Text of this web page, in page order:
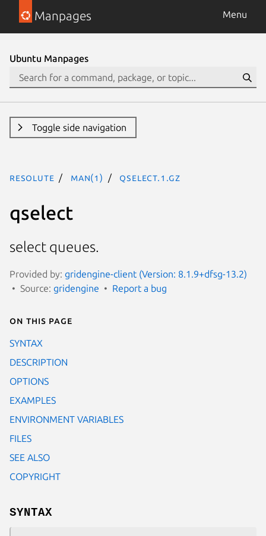
Manpages Menu
Ubuntu Manpages
Toggle side navigation
resolute man(1) qselect.1.gz
qselect
select queues.
Provided by: gridengine-client (Version: 8.1.9+dfsg-13.2)
Source: gridengine Report a bug
On this page
SYNTAX
DESCRIPTION
OPTIONS
EXAMPLES
ENVIRONMENT VARIABLES
FILES
SEE ALSO
COPYRIGHT
SYNTAX